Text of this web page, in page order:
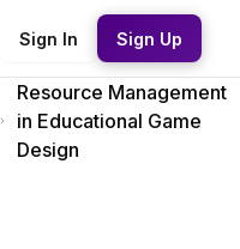
Sign In Sign Up
Resource Management
in Educational Game
Design